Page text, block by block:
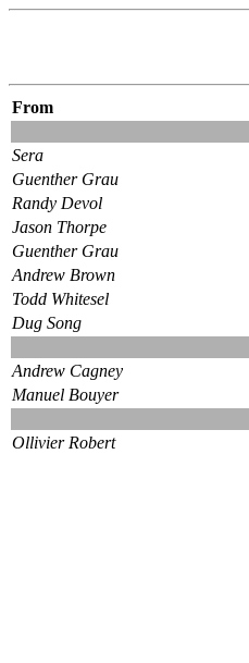
From
Sera
Guenther Grau
Randy Devol
Jason Thorpe
Guenther Grau
Andrew Brown
Todd Whitesel
Dug Song
Andrew Cagney
Manuel Bouyer
Ollivier Robert